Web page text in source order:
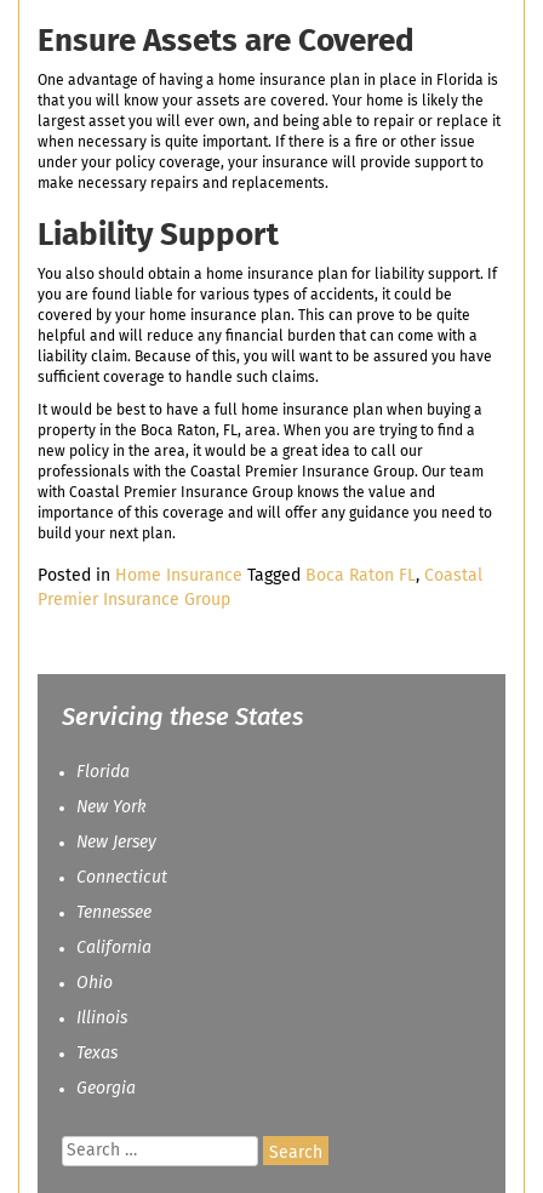
Ensure Assets are Covered
One advantage of having a home insurance plan in place in Florida is
that you will know your assets are covered. Your home is likely the
largest asset you will ever own, and being able to repair or replace it
when necessary is quite important. If there is a fire or other issue
under your policy coverage, your insurance will provide support to
make necessary repairs and replacements.
Liability Support
You also should obtain a home insurance plan for liability support. If
you are found liable for various types of accidents, it could be
covered by your home insurance plan. This can prove to be quite
helpful and will reduce any financial burden that can come with a
liability claim. Because of this, you will want to be assured you have
sufficient coverage to handle such claims.
It would be best to have a full home insurance plan when buying a
property in the Boca Raton, FL, area. When you are trying to find a
new policy in the area, it would be a great idea to call our
professionals with the Coastal Premier Insurance Group. Our team
with Coastal Premier Insurance Group knows the value and
importance of this coverage and will offer any guidance you need to
build your next plan.
Posted in Home Insurance Tagged Boca Raton FL, Coastal
Premier Insurance Group
Servicing these States
Florida
New York
New Jersey
Connecticut
Tennessee
California
Ohio
Illinois
Texas
Georgia
Search
for: